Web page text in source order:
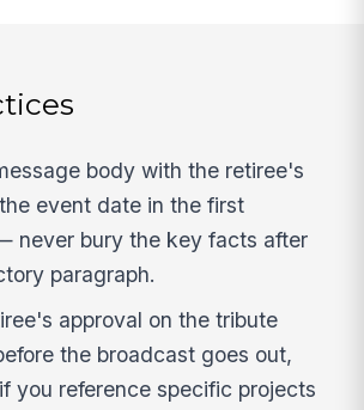
body with the retiree's
event date in the first
never bury the key facts after
paragraph.
approval on the tribute
the broadcast goes out,
you reference specific projects